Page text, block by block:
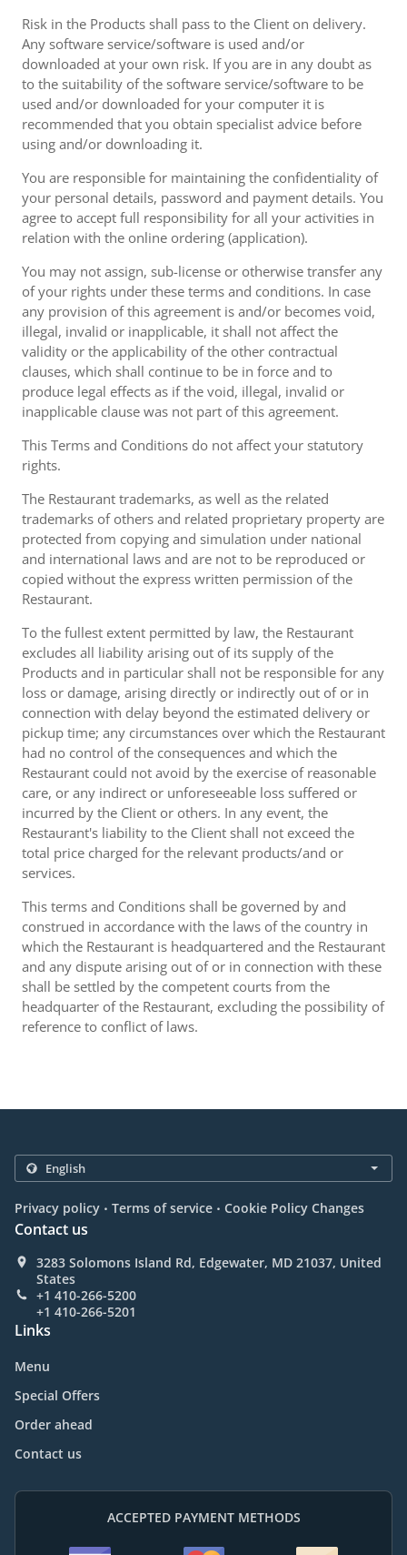
Risk in the Products shall pass to the Client on delivery.
Any software service/software is used and/or
downloaded at your own risk. If you are in any doubt as
to the suitability of the software service/software to be
used and/or downloaded for your computer it is
recommended that you obtain specialist advice before
using and/or downloading it.
You are responsible for maintaining the confidentiality of
your personal details, password and payment details. You
agree to accept full responsibility for all your activities in
relation with the online ordering (application).
You may not assign, sub-license or otherwise transfer any
of your rights under these terms and conditions. In case
any provision of this agreement is and/or becomes void,
illegal, invalid or inapplicable, it shall not affect the
validity or the applicability of the other contractual
clauses, which shall continue to be in force and to
produce legal effects as if the void, illegal, invalid or
inapplicable clause was not part of this agreement.
This Terms and Conditions do not affect your statutory
rights.
The Restaurant trademarks, as well as the related
trademarks of others and related proprietary property are
protected from copying and simulation under national
and international laws and are not to be reproduced or
copied without the express written permission of the
Restaurant.
To the fullest extent permitted by law, the Restaurant
excludes all liability arising out of its supply of the
Products and in particular shall not be responsible for any
loss or damage, arising directly or indirectly out of or in
connection with delay beyond the estimated delivery or
pickup time; any circumstances over which the Restaurant
had no control of the consequences and which the
Restaurant could not avoid by the exercise of reasonable
care, or any indirect or unforeseeable loss suffered or
incurred by the Client or others. In any event, the
Restaurant's liability to the Client shall not exceed the
total price charged for the relevant products/and or
services.
This terms and Conditions shall be governed by and
construed in accordance with the laws of the country in
which the Restaurant is headquartered and the Restaurant
and any dispute arising out of or in connection with these
shall be settled by the competent courts from the
headquarter of the Restaurant, excluding the possibility of
reference to conflict of laws.
Privacy policy . Terms of service . Cookie Policy Changes
Contact us
3283 Solomons Island Rd, Edgewater, MD 21037, United
States
+1 410-266-5200
+1 410-266-5201
Links
Menu
Special Offers
Order ahead
Contact us
ACCEPTED PAYMENT METHODS